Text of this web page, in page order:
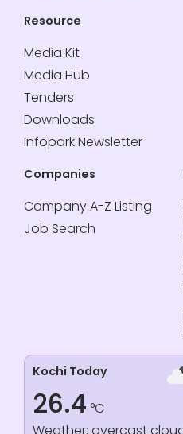
Resource
Media Kit
Media Hub
Tenders
Downloads
Infopark Newsletter
Companies
Company A-Z Listing
Job Search
Kochi Today
26.4 °C